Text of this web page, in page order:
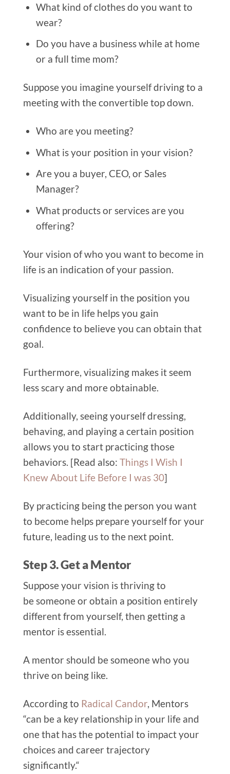
What kind of clothes do you want to
wear?
Do you have a business while at home
or a full time mom?
Suppose you imagine yourself driving to a
meeting with the convertible top down.
Who are you meeting?
What is your position in your vision?
Are you a buyer, CEO, or Sales
Manager?
What products or services are you
offering?
Your vision of who you want to become in
life is an indication of your passion.
Visualizing yourself in the position you
want to be in life helps you gain
confidence to believe you can obtain that
goal.
Furthermore, visualizing makes it seem
less scary and more obtainable.
Additionally, seeing yourself dressing,
behaving, and playing a certain position
allows you to start practicing those
behaviors. [Read also: Things I Wish I
Knew About Life Before I was 30]
By practicing being the person you want
to become helps prepare yourself for your
future, leading us to the next point.
Step 3. Get a Mentor
Suppose your vision is thriving to
be someone or obtain a position entirely
different from yourself, then getting a
mentor is essential.
A mentor should be someone who you
thrive on being like.
According to Radical Candor, Mentors
“can be a key relationship in your life and
one that has the potential to impact your
choices and career trajectory
significantly.“